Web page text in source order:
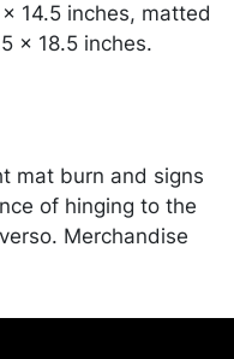
14.5 inches, matted
x 18.5 inches.
mat burn and signs
of hinging to the
Merchandise